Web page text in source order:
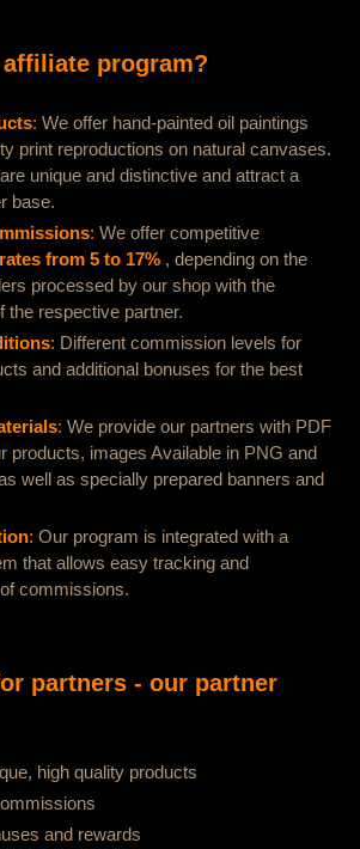
program?
: We offer hand-painted oil paintings
print reproductions on natural canvases.
unique and distinctive and attract a
base.
: We offer competitive
from 5 to 17% , depending on the
processed by our shop with the
the respective partner.
: Different commission levels for
and additional bonuses for the best
: We provide our partners with PDF
products, images Available in PNG and
well as specially prepared banners and
: Our program is integrated with a
that allows easy tracking and
commissions.
partners - our partner
high quality products
and rewards